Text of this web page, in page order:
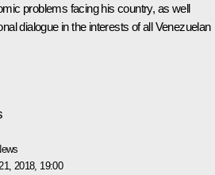
problems facing his country, as well
dialogue in the interests of all Venezuelan
2018, 19:00